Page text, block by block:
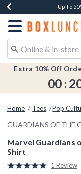
Buy One, Get
Up To
Free
Earn $20
Redirect to
Extra 10% Off
00 :
Home Tees Pop
GUARDIANS OF THE
Marvel Guardians
Shirt
5 out of 5 Customer
Read
1 Review